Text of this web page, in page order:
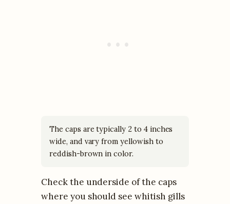
The caps are typically 2 to 4 inches
wide, and vary from yellowish to
reddish-brown in color.
Check the underside of the caps
where you should see whitish gills